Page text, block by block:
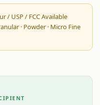
/ USP / FCC Available
· Powder · Micro Fine